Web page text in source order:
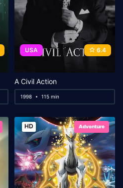
USA 6.4
A Civil Action
1998 115 min
HD Adventure